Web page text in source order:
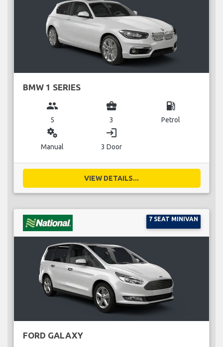
BMW 1 SERIES
group
5
business_center
3
local_gas_station
Petrol
miscellaneous_services
Manual
login
3 Door
VIEW DETAILS...
7 SEAT MINIVAN
FORD GALAXY